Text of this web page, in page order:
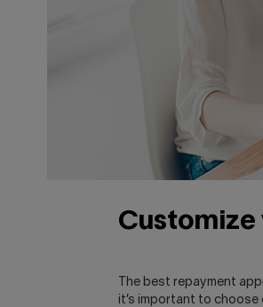
The best repayment
it’s important to